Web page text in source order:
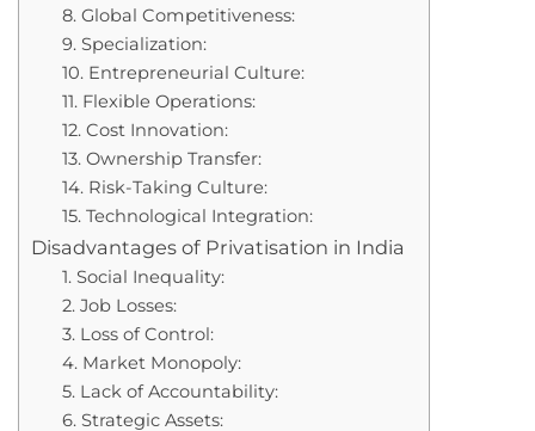
8. Global Competitiveness:
9. Specialization:
10. Entrepreneurial Culture:
11. Flexible Operations:
12. Cost Innovation:
13. Ownership Transfer:
14. Risk-Taking Culture:
15. Technological Integration:
Disadvantages of Privatisation in India
1. Social Inequality:
2. Job Losses:
3. Loss of Control:
4. Market Monopoly:
5. Lack of Accountability:
6. Strategic Assets: